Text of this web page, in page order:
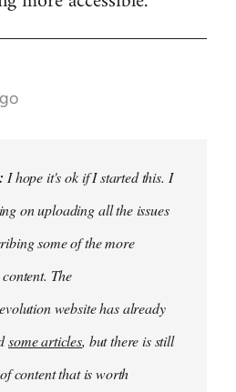
I hope it's ok if I started this. I
on uploading all the issues
some of the more
The
website has already
some articles, but there is still
content that is worth